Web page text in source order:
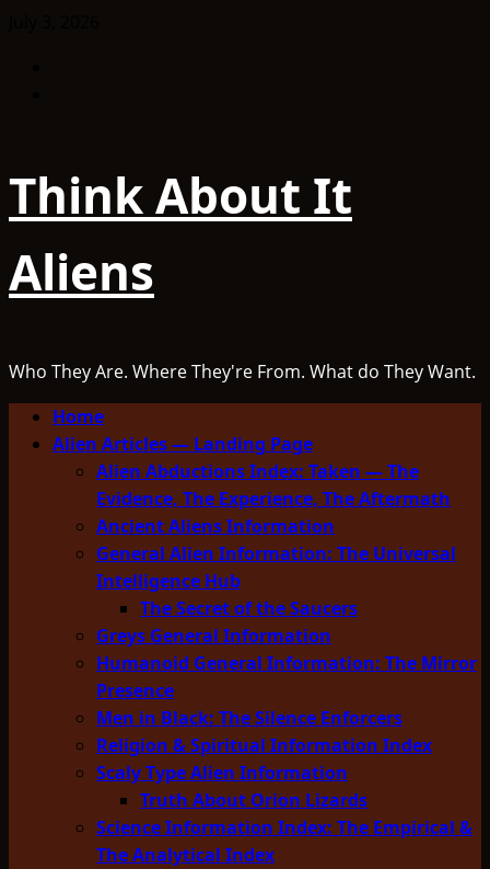
Think About It
Aliens
Who They Are. Where They're From. What do They Want.
Primary
Menu
Home
Alien Articles — Landing Page
Alien Abductions Index: Taken — The
Evidence, The Experience, The Aftermath
Ancient Aliens Information
General Alien Information: The Universal
Intelligence Hub
The Secret of the Saucers
Greys General Information
Humanoid General Information: The Mirror
Presence
Men in Black: The Silence Enforcers
Religion & Spiritual Information Index
Scaly Type Alien Information
Truth About Orion Lizards
Science Information Index: The Empirical &
The Analytical Index